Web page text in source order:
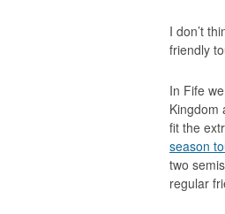
I don’t
friendly
In Fife
Kingdom
fit the
season
two
regular